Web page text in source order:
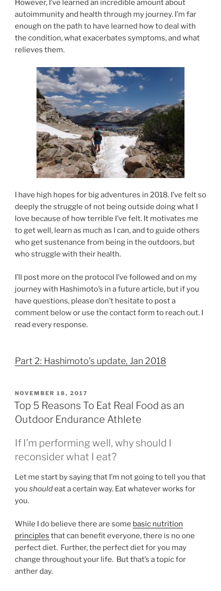
However, I’ve learned an incredible amount about
autoimmunity and health through my journey. I’m far
enough on the path to have learned how to deal with
the condition, what exacerbates symptoms, and what
relieves them.
I have high hopes for big adventures in 2018. I’ve felt so
deeply the struggle of not being outside doing what I
love because of how terrible I’ve felt. It motivates me
to get well, learn as much as I can, and to guide others
who get sustenance from being in the outdoors, but
who struggle with their health.
I’ll post more on the protocol I’ve followed and on my
journey with Hashimoto’s in a future article, but if you
have questions, please don’t hesitate to post a
comment below or use the contact form to reach out. I
read every response.
Part 2: Hashimoto’s update, Jan 2018
POSTED
ON
NOVEMBER 18, 2017
Top 5 Reasons To Eat Real Food as an
Outdoor Endurance Athlete
If I’m performing well, why should I
reconsider what I eat?
Let me start by saying that I’m not going to tell you that
you shouldeat a certain way. Eat whatever works for
you.
While I do believe there are some basic nutrition
principles that can benefit everyone, there is no one
perfect diet. Further, the perfect diet for you may
change throughout your life. But that’s a topic for
anther day.